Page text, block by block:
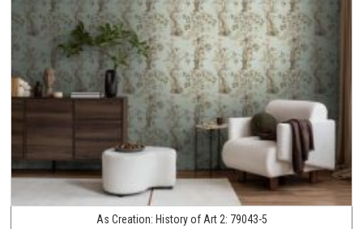
As Creation: History of Art 2: 79043-5